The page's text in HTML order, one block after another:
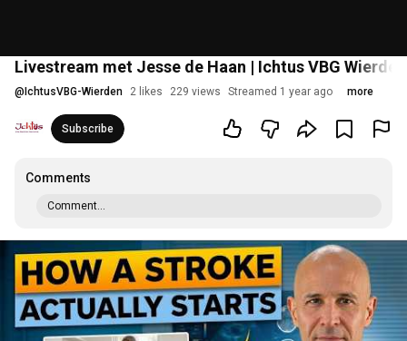
Livestream met Jesse de Haan | Ichtus VBG
@ IchtusVBG-Wierden 2 likes 229 views Streamed 1 year ago more
Subscribe
Comments
Comment...